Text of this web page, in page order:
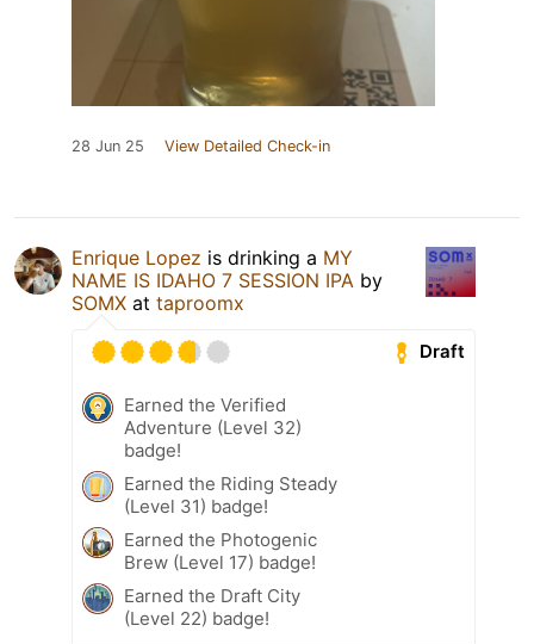
28 Jun 25 View Detailed Check-in
Enrique Lopez is drinking a MY
NAME IS IDAHO 7 SESSION IPA by
SOMX at taproomx
Draft
Earned the Verified
Adventure (Level 32)
badge!
Earned the Riding Steady
(Level 31) badge!
Earned the Photogenic
Brew (Level 17) badge!
Earned the Draft City
(Level 22) badge!